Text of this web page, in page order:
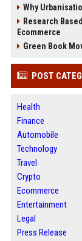
Why
Research
Ecommerce
Green Book
POST
Health
Finance
Automobile
Technology
Travel
Crypto
Ecommerce
Entertainment
Legal
Press Release